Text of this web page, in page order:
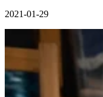
2021-01-29